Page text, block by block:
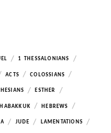
/ 1 THESSALONIANS /
ACTS / COLOSSIANS /
/ ESTHER /
HABAKKUK / HEBREWS /
/ JUDE / LAMENTATIONS /